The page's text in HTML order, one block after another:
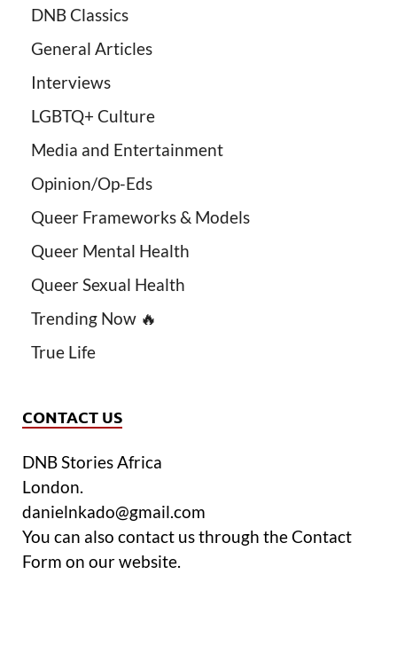
DNB Classics
General Articles
Interviews
LGBTQ+ Culture
Media and Entertainment
Opinion/Op-Eds
Queer Frameworks & Models
Queer Mental Health
Queer Sexual Health
Trending Now 🔥
True Life
CONTACT US
DNB Stories Africa
London.
danielnkado@gmail.com
You can also contact us through the Contact
Form on our website.